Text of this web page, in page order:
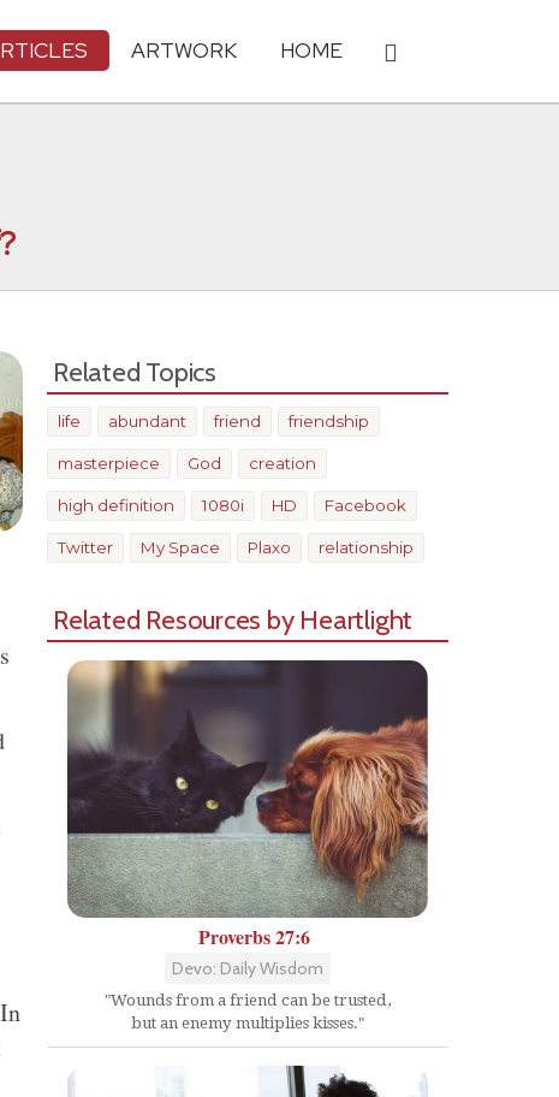
ARTWORK HOME
Related Topics
life abundant friend friendship
masterpiece God creation
high definition 1080i HD Facebook
Twitter My Space Plaxo relationship
Related Resources by Heartlight
Proverbs 27:6
Devo: Daily Wisdom
"Wounds from a friend can be trusted,
but an enemy multiplies kisses."